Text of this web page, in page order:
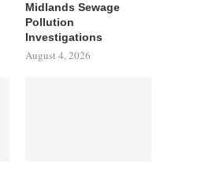
Midlands Sewage
Pollution
Investigations
August 4, 2026